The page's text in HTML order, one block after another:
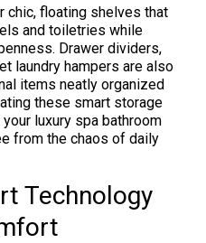
chic, floating shelves that
and toiletries while
Drawer dividers,
laundry hampers are also
items neatly organized
these smart storage
luxury spa bathroom
from the chaos of daily
Technology